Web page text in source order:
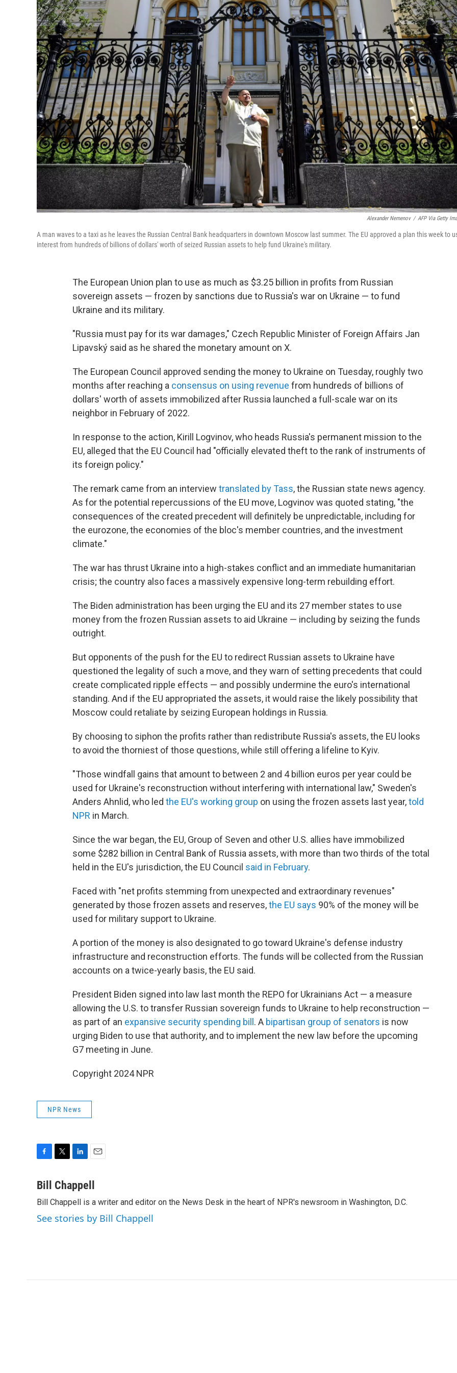
Alexander Nemenov / AFP Via Getty
A man waves to a taxi as he leaves the Russian Central Bank headquarters in downtown Moscow last summer. The EU approved a plan this week to
interest from hundreds of billions of dollars' worth of seized Russian assets to help fund Ukraine's military.
The European Union plan to use as much as $3.25 billion in profits from Russian
sovereign assets — frozen by sanctions due to Russia's war on Ukraine — to fund
Ukraine and its military.
"Russia must pay for its war damages," Czech Republic Minister of Foreign Affairs Jan
Lipavský said as he shared the monetary amount on X.
The European Council approved sending the money to Ukraine on Tuesday, roughly two
months after reaching a consensus on using revenue from hundreds of billions of
dollars' worth of assets immobilized after Russia launched a full-scale war on its
neighbor in February of 2022.
In response to the action, Kirill Logvinov, who heads Russia's permanent mission to the
EU, alleged that the EU Council had "officially elevated theft to the rank of instruments of
its foreign policy."
The remark came from an interview translated by Tass, the Russian state news agency.
As for the potential repercussions of the EU move, Logvinov was quoted stating, "the
consequences of the created precedent will definitely be unpredictable, including for
the eurozone, the economies of the bloc's member countries, and the investment
climate."
The war has thrust Ukraine into a high-stakes conflict and an immediate humanitarian
crisis; the country also faces a massively expensive long-term rebuilding effort.
The Biden administration has been urging the EU and its 27 member states to use
money from the frozen Russian assets to aid Ukraine — including by seizing the funds
outright.
But opponents of the push for the EU to redirect Russian assets to Ukraine have
questioned the legality of such a move, and they warn of setting precedents that could
create complicated ripple effects — and possibly undermine the euro's international
standing. And if the EU appropriated the assets, it would raise the likely possibility that
Moscow could retaliate by seizing European holdings in Russia.
By choosing to siphon the profits rather than redistribute Russia's assets, the EU looks
to avoid the thorniest of those questions, while still offering a lifeline to Kyiv.
"Those windfall gains that amount to between 2 and 4 billion euros per year could be
used for Ukraine's reconstruction without interfering with international law," Sweden's
Anders Ahnlid, who led the EU's working group on using the frozen assets last year,told
NPR in March.
Since the war began, the EU, Group of Seven and other U.S. allies have immobilized
some $282 billion in Central Bank of Russia assets, with more than two thirds of the total
held in the EU's jurisdiction, the EU Council said in February.
Faced with "net profits stemming from unexpected and extraordinary revenues"
generated by those frozen assets and reserves,the EU says 90% of the money will be
used for military support to Ukraine.
A portion of the money is also designated to go toward Ukraine's defense industry
infrastructure and reconstruction efforts. The funds will be collected from the Russian
accounts on a twice-yearly basis, the EU said.
President Biden signed into law last month the REPO for Ukrainians Act — a measure
allowing the U.S. to transfer Russian sovereign funds to Ukraine to help reconstruction —
as part of an expansive security spending bill . A bipartisan group of senators is now
urging Biden to use that authority, and to implement the new law before the upcoming
G7 meeting in June.
Copyright 2024 NPR
NPR News
c
b
o
o
i
t
e
r
n
k
e
d
I
a
l
Bill Chappell
Bill Chappell is a writer and editor on the News Desk in the heart of NPR's newsroom in Washington, D.C.
See stories by Bill Chappell